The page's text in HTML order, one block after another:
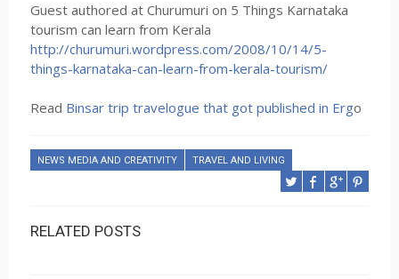
Guest authored at Churumuri on 5 Things Karnataka
tourism can learn from Kerala
http://churumuri.wordpress.com/2008/10/14/5-
things-karnataka-can-learn-from-kerala-tourism/
Read Binsar trip travelogue that got published in Ergo
NEWS MEDIA AND CREATIVITY TRAVEL AND LIVING
RELATED POSTS